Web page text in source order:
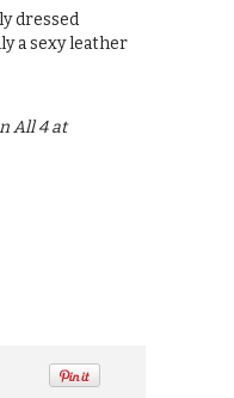
dressed
a sexy leather
All 4 at